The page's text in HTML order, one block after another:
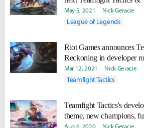
events
May 5, 2021 Nick Geracie
League of Legends
Riot Games announces
Reckoning in developer
Mar 12, 2021 Nick Geracie
Teamfight Tactics
Teamfight Tactics's
theme, new champions,
Aug 6, 2020 Nick Geracie